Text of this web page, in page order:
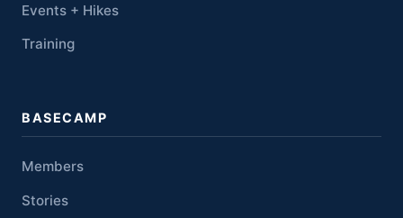
Events + Hikes
Training
BASECAMP
Members
Stories